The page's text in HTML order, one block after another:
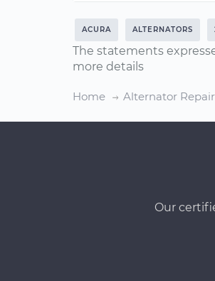
ACURA ALTERNATORS
The statements
more details
Home Alternator Repair
Our